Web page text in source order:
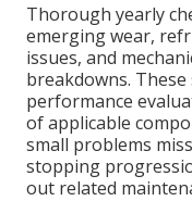
Thorough yearly
emerging wear,
issues, and
breakdowns. These
performance
of applicable
small problems
stopping
out related